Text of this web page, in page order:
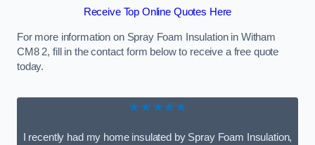
Receive Top Online Quotes Here
For more information on Spray Foam Insulation in Witham
CM8 2, fill in the contact form below to receive a free quote
today.
★★★★★
I recently had my home insulated by Spray Foam Insulation,